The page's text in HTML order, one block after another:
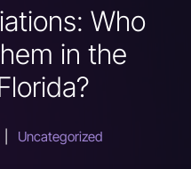
Who
in the
Uncategorized